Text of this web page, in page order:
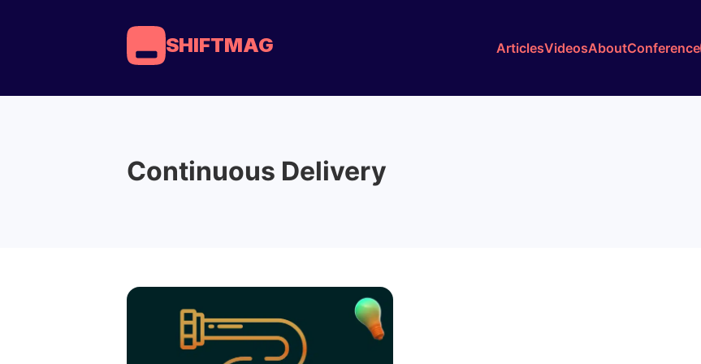
SHIFTMAG ArticlesVideosAboutConference
Continuous Delivery